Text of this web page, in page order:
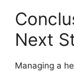
Next
Managing a